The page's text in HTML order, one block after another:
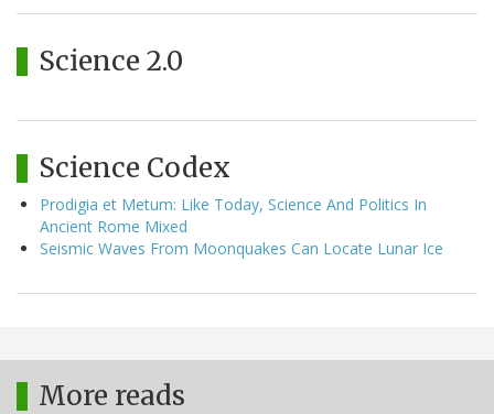
Science 2.0
Science Codex
Prodigia et Metum: Like Today, Science And Politics In
Ancient Rome Mixed
Seismic Waves From Moonquakes Can Locate Lunar Ice
More reads